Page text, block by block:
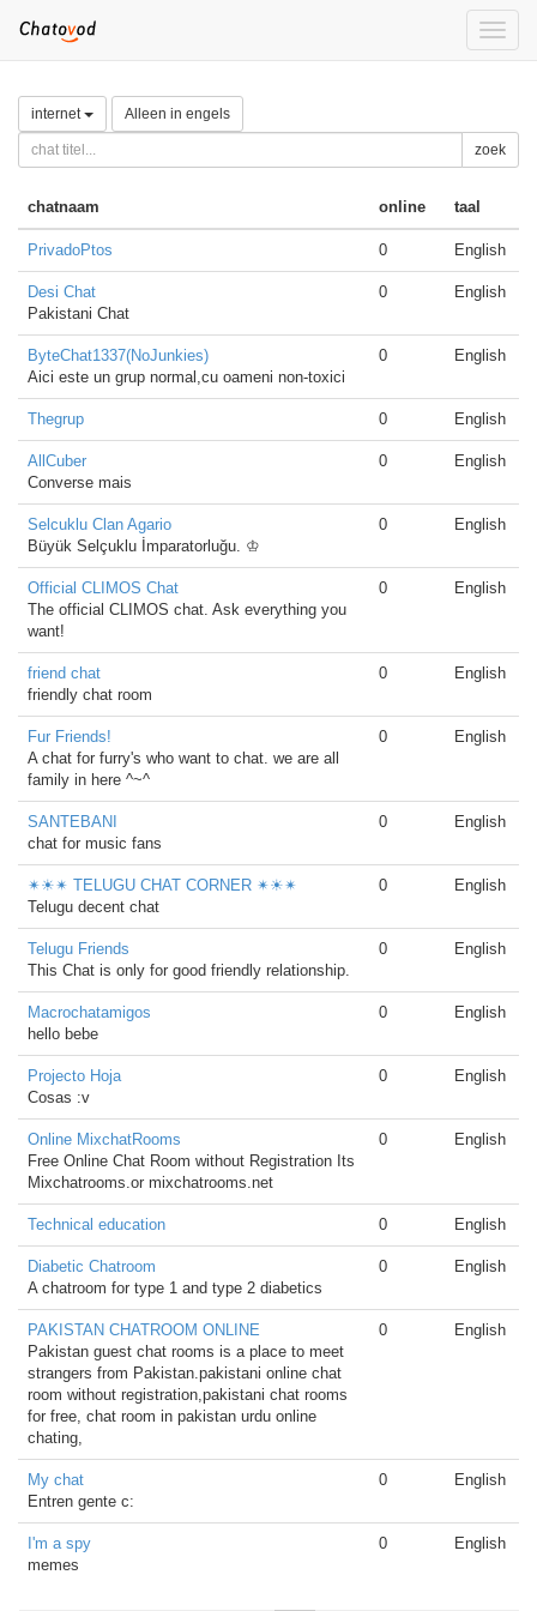
Toggle
internet Alleen in engels
zoek
chatnaam online taal
PrivadoPtos 0 English
Desi Chat
Pakistani Chat
0 English
ByteChat1337(NoJunkies)
Aici este un grup normal,cu oameni non-toxici
0 English
Thegrup 0 English
AllCuber
Converse mais
0 English
Selcuklu Clan Agario
Büyük Selçuklu İmparatorluğu. ♔
0 English
Official CLIMOS Chat
The official CLIMOS chat. Ask everything you
want!
0 English
friend chat
friendly chat room
0 English
Fur Friends!
A chat for furry's who want to chat. we are all
family in here ^~^
0 English
SANTEBANI
chat for music fans
0 English
✴☀✴ TELUGU CHAT CORNER ✴☀✴
Telugu decent chat
0 English
Telugu Friends
This Chat is only for good friendly relationship.
0 English
Macrochatamigos
hello bebe
0 English
Projecto Hoja
Cosas :v
0 English
Online MixchatRooms
Free Online Chat Room without Registration Its
Mixchatrooms.or mixchatrooms.net
0 English
Technical education 0 English
Diabetic Chatroom
A chatroom for type 1 and type 2 diabetics
0 English
PAKISTAN CHATROOM ONLINE
Pakistan guest chat rooms is a place to meet
strangers from Pakistan.pakistani online chat
room without registration,pakistani chat rooms
for free, chat room in pakistan urdu online
chating,
0 English
My chat
Entren gente c:
0 English
I'm a spy
memes
0 English